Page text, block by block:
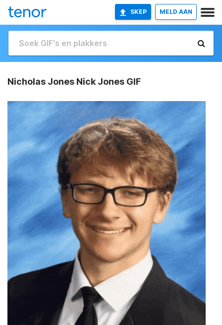
SKEP MELD AAN
Nicholas Jones Nick Jones GIF